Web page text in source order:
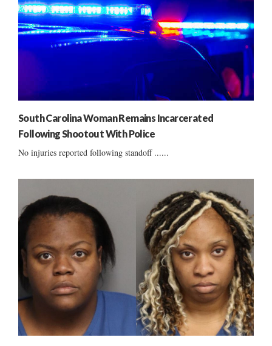
South Carolina Woman Remains Incarcerated
Following Shootout With Police
No injuries reported following standoff ......